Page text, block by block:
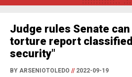
Judge rules Senate can
torture report
security"
BY ARSENIOTOLEDO //2022-09-19